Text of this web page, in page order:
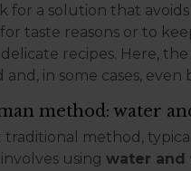
for a solution that
taste reasons or to
recipes. Here,
and, in some cases, even
method: water
traditional method,
using water and